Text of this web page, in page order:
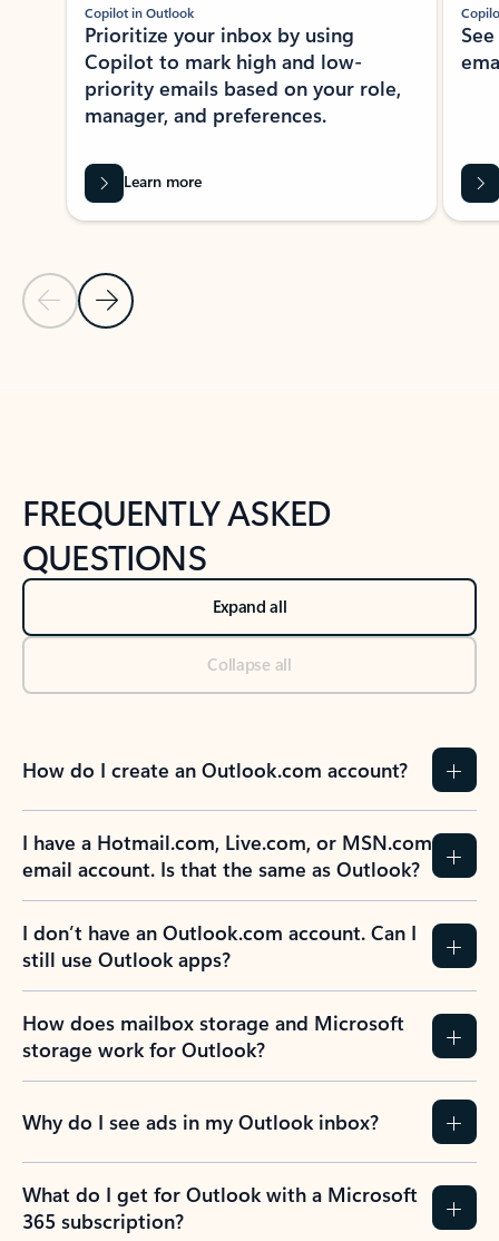
Previous Slide
Next Slide
Copilot in Outlook
Prioritize your inbox by using
Copilot to mark high and low-
priority emails based on your role,
manager, and preferences.
Learn more
FREQUENTLY ASKED
QUESTIONS
Expand all
Collapse all
How do I create an Outlook.com account?
I have a Hotmail.com, Live.com, or MSN.com
email account. Is that the same as Outlook?
I don’t have an Outlook.com account. Can I
still use Outlook apps?
How does mailbox storage and Microsoft
storage work for Outlook?
Why do I see ads in my Outlook inbox?
What do I get for Outlook with a Microsoft
365 subscription?